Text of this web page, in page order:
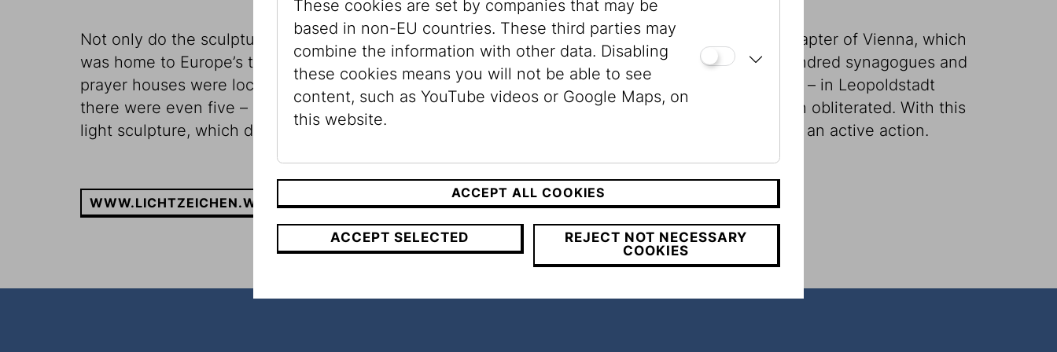
Not only do the sculptures illuminate the urban space, they also shed light on a hidden, brutal chapter of Vienna, which
was home to Europe’s third largest Jewish community until 1938. Prior to that year nearly one hundred synagogues and
prayer houses were located in Vienna. A large synagogue stood in almost every district of Vienna – in Leopoldstadt
there were even five – as well as several prayer houses; any recognizable trace of them has been obliterated. With this
light sculpture, which disentangles through the movement of passers-by, remembrance becomes an active action.
WWW.LICHTZEICHEN.WIEN
These cookies are set by companies that may be
based in non-EU countries. These third parties may
combine the information with other data. Disabling
these cookies means you will not be able to see
content, such as YouTube videos or Google Maps, on
this website.
ACCEPT ALL COOKIES
ACCEPT SELECTED
REJECT NOT NECESSARY
COOKIES